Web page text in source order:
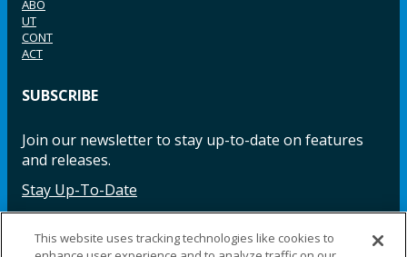
ABO
UT
CONT
ACT
SUBSCRIBE
Join our newsletter to stay up-to-date on features
and releases.
Stay Up-To-Date
This website uses tracking technologies like cookies to